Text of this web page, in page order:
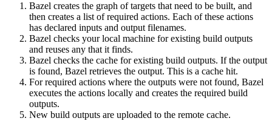
Bazel creates the graph of targets that need to be built, and
then creates a list of required actions. Each of these actions
has declared inputs and output filenames.
Bazel checks your local machine for existing build outputs
and reuses any that it finds.
Bazel checks the cache for existing build outputs. If the output
is found, Bazel retrieves the output. This is a cache hit.
For required actions where the outputs were not found, Bazel
executes the actions locally and creates the required build
outputs.
New build outputs are uploaded to the remote cache.